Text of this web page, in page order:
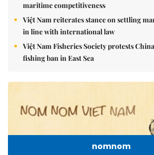
maritime competitiveness
Việt Nam reiterates stance on settling
in line with international law
Việt Nam Fisheries Society protests
fishing ban in East Sea
nomnom